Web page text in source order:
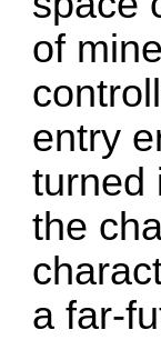
of
entry
turned
the
a far-